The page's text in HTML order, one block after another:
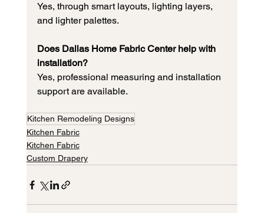
Yes, through smart layouts, lighting layers,
and lighter palettes.
Does Dallas Home Fabric Center help with
installation?
Yes, professional measuring and installation
support are available.
Kitchen Remodeling Designs
Kitchen Fabric
Kitchen Fabric
Custom Drapery